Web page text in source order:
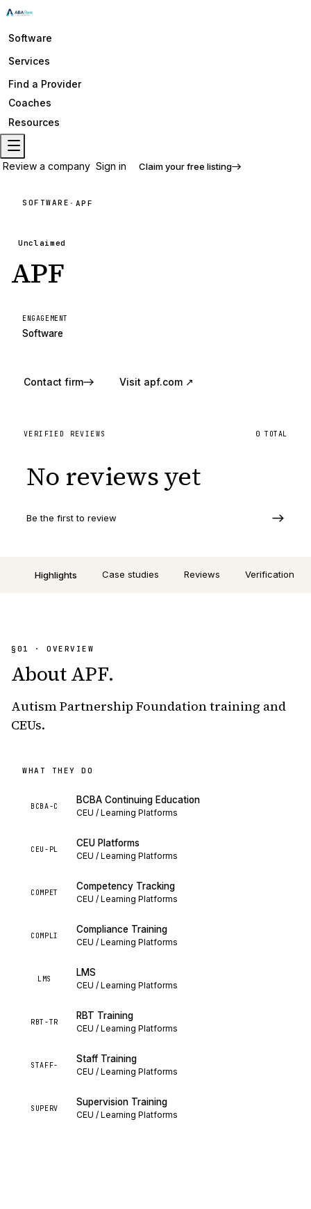
Software
Services
Find a Provider
Coaches
Resources
Review a company Sign in Claim your free listing
SOFTWARE · APF
Unclaimed
APF
ENGAGEMENT
Software
Contact firm Visit apf.com ↗
VERIFIED REVIEWS 0 TOTAL
No reviews yet
Be the first to review
Highlights Case studies Reviews Verification
§01 · OVERVIEW
About APF.
Autism Partnership Foundation training and
CEUs.
WHAT THEY DO
BCBA-C
BCBA Continuing Education
CEU / Learning Platforms
CEU-PL
CEU Platforms
CEU / Learning Platforms
COMPET
Competency Tracking
CEU / Learning Platforms
COMPLI
Compliance Training
CEU / Learning Platforms
LMS
LMS
CEU / Learning Platforms
RBT-TR
RBT Training
CEU / Learning Platforms
STAFF-
Staff Training
CEU / Learning Platforms
SUPERV
Supervision Training
CEU / Learning Platforms